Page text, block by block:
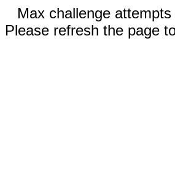
Max challenge
Please refresh the page